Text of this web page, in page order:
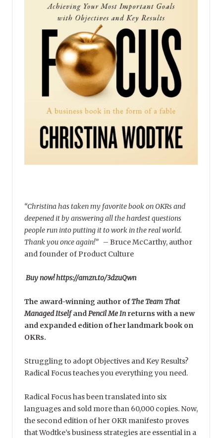
“Christina has taken my favorite book on OKRs and
deepened it by answering all the hardest questions
people run into putting it to work in the real world.
Thank you once again!” – Bruce McCarthy, author
and founder of Product Culture
Buy now! https://amzn.to/3dzuQwn
The award-winning author ofThe Team That
Managed ItselfandPencil Me Inreturns with a new
and expanded edition of her landmark book on
OKRs.
Struggling to adopt Objectives and Key Results?
Radical Focus teaches you everything you need.
Radical Focus has been translated into six
languages and sold more than 60,000 copies. Now,
the second edition of her OKR manifesto proves
that Wodtke’s business strategies are essential in a